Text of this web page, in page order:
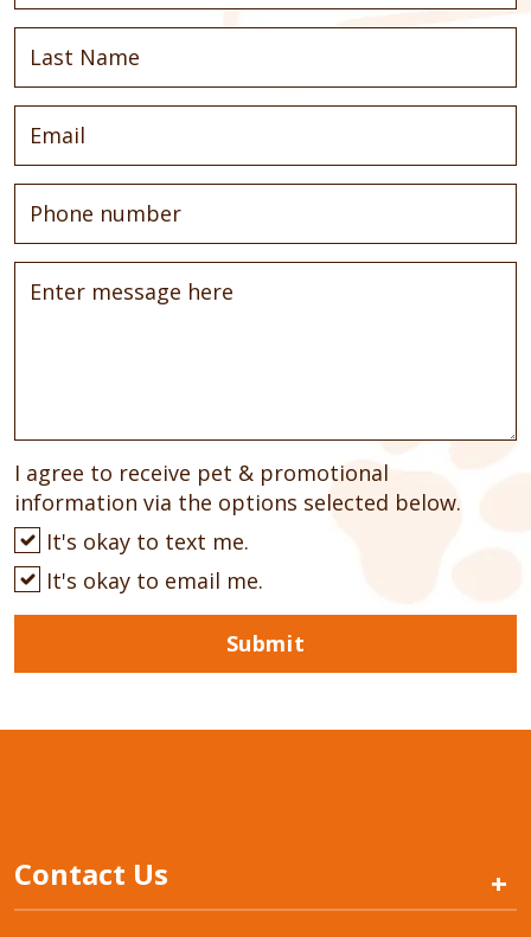
I agree to receive pet & promotional
information via the options selected below.
It's okay to text me.
It's okay to email me.
Submit
Contact Us +